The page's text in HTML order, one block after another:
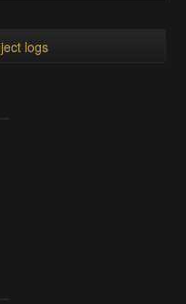
logs